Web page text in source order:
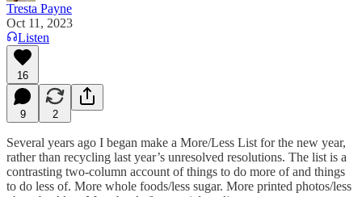
Tresta Payne
Oct 11, 2023
Listen
16
9 2
Several years ago I began make a More/Less List for the new year,
rather than recycling last year’s unresolved resolutions. The list is a
contrasting two-column account of things to do more of and things
to do less of. More whole foods/less sugar. More printed photos/less